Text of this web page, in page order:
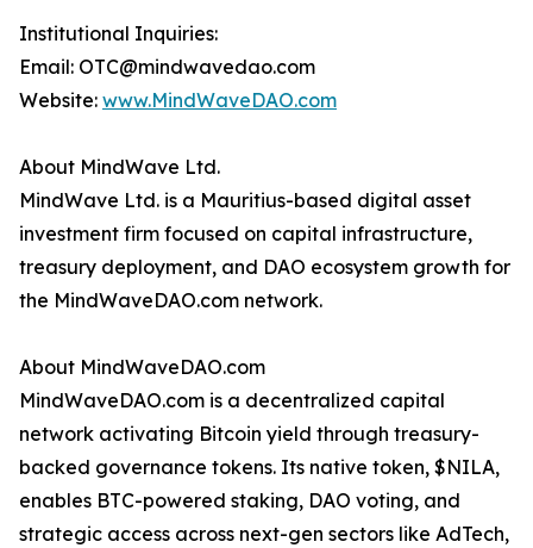
Institutional Inquiries:
Email: OTC@mindwavedao.com
Website: www.MindWaveDAO.com
About MindWave Ltd.
MindWave Ltd. is a Mauritius-based digital asset
investment firm focused on capital infrastructure,
treasury deployment, and DAO ecosystem growth for
the MindWaveDAO.com network.
About MindWaveDAO.com
MindWaveDAO.com is a decentralized capital
network activating Bitcoin yield through treasury-
backed governance tokens. Its native token, $NILA,
enables BTC-powered staking, DAO voting, and
strategic access across next-gen sectors like AdTech,